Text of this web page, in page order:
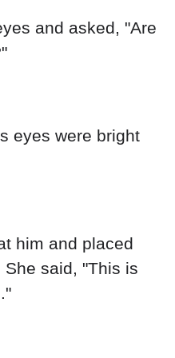
and asked, "Are
eyes were bright
him and placed
said, "This is